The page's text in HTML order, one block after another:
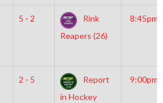
5 - 2
Rink
Reapers (26)
8:45pm
2 - 5
Report
in Hockey
9:00pm